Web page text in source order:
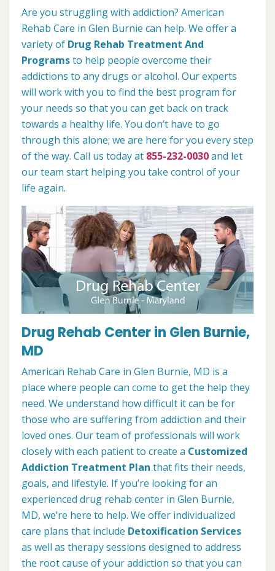
Are you struggling with addiction? American
Rehab Care in Glen Burnie can help. We offer a
variety of Drug Rehab Treatment And
Programsto help people overcome their
addictions to any drugs or alcohol. Our experts
will work with you to find the best program for
your needs so that you can get back on track
towards a healthy life. You don’t have to go
through this alone; we are here for you every step
of the way. Call us today at 855-232-0030and let
our team start helping you take control of your
life again.
Drug Rehab Center in Glen Burnie,
MD
American Rehab Care in Glen Burnie, MD is a
place where people can come to get the help they
need. We understand how difficult it can be for
those who are suffering from addiction and their
loved ones. Our team of professionals will work
closely with each patient to create a Customized
Addiction Treatment Plan that fits their needs,
goals, and lifestyle. If you’re looking for an
experienced drug rehab center in Glen Burnie,
MD, we’re here to help. We offer individualized
care plans that include Detoxification Services
as well as therapy sessions designed to address
the root cause of your addiction so that you can